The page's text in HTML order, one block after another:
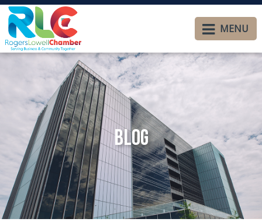
MENU
Blog